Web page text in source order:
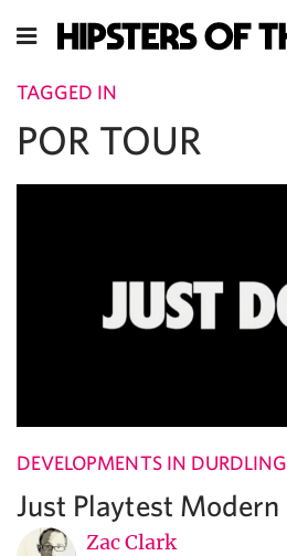
TAGGED IN
POR TOUR
DEVELOPMENTS IN DURDLING
Just Playtest Modern
Zac Clark